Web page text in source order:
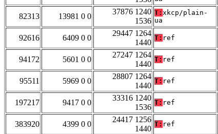
82313 13981 0 0
37876 1240
1536
T: xkcp/plain-
ua
92616 6409 0 0
29447 1264
1440
T: ref
94172 5601 0 0
27247 1264
1440
T: ref
95511 5969 0 0
28807 1264
1440
T: ref
197217 9417 0 0
33316 1240
1536
T: ref
383920 4399 0 0
24417 1256
1440
T: ref